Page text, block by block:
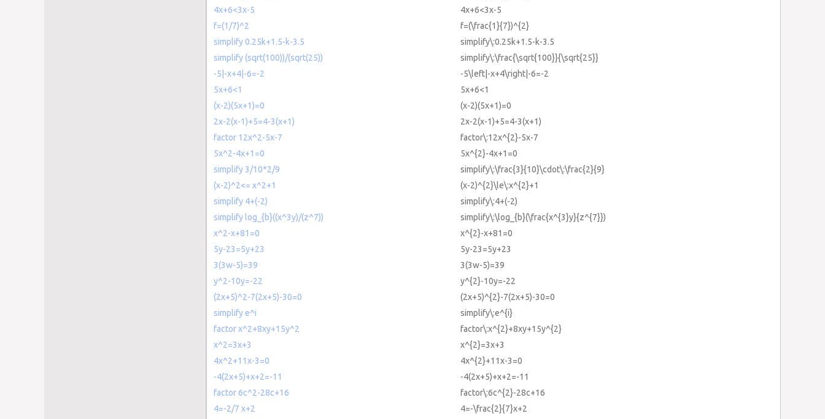
4x+6<3x-5
4x+6<3x-5
f=(1/7)^2
f=(\frac{1}{7})^{2}
simplify 0.25k+1.5-k-3.5
simplify\:0.25k+1.5-k-3.5
simplify (sqrt(100))/(sqrt(25))
simplify\:\frac{\sqrt{100}}{\sqrt{25}}
-5|-x+4|-6=-2
-5\left|-x+4\right|-6=-2
5x+6<1
5x+6<1
(x-2)(5x+1)=0
(x-2)(5x+1)=0
2x-2(x-1)+5=4-3(x+1)
2x-2(x-1)+5=4-3(x+1)
factor 12x^2-5x-7
factor\:12x^{2}-5x-7
5x^2-4x+1=0
5x^{2}-4x+1=0
simplify 3/10*2/9
simplify\:\frac{3}{10}\cdot\:\frac{2}{9}
(x-2)^2<= x^2+1
(x-2)^{2}\le\:x^{2}+1
simplify 4+(-2)
simplify\:4+(-2)
simplify log_{b}((x^3y)/(z^7))
simplify\:\log_{b}(\frac{x^{3}y}{z^{7}})
x^2-x+81=0
x^{2}-x+81=0
5y-23=5y+23
5y-23=5y+23
3(3w-5)=39
3(3w-5)=39
y^2-10y=-22
y^{2}-10y=-22
(2x+5)^2-7(2x+5)-30=0
(2x+5)^{2}-7(2x+5)-30=0
simplify e^i
simplify\:e^{i}
factor x^2+8xy+15y^2
factor\:x^{2}+8xy+15y^{2}
x^2=3x+3
x^{2}=3x+3
4x^2+11x-3=0
4x^{2}+11x-3=0
-4(2x+5)+x+2=-11
-4(2x+5)+x+2=-11
factor 6c^2-28c+16
factor\:6c^{2}-28c+16
4=-2/7 x+2
4=-\frac{2}{7}x+2